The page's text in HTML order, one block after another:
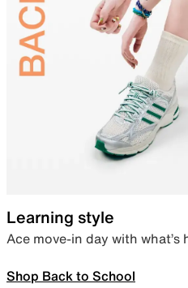
Learning style
Ace move-in day with
Shop Back to School